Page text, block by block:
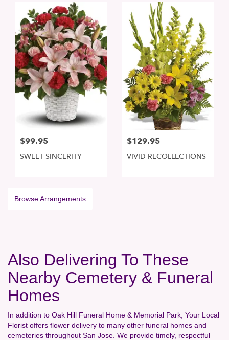
$99.95
SWEET SINCERITY
$129.95
VIVID RECOLLECTIONS
Browse Arrangements
Also Delivering To These
Nearby Cemetery & Funeral
Homes
In addition to Oak Hill Funeral Home & Memorial Park, Your Local
Florist offers flower delivery to many other funeral homes and
cemeteries throughout San Jose. We provide timely, respectful